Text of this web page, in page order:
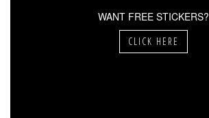
WANT FREE STICKERS?
CLICK HERE